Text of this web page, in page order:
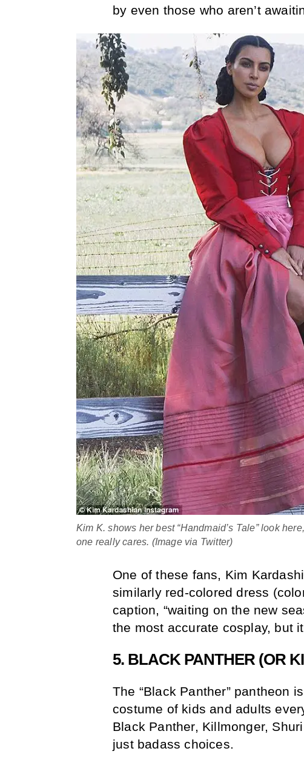
by even those who aren’t
Kim K. shows her best “Handmaid’s Tale” look
one really cares. (Image via Twitter)
One of these fans, Kim
similarly red-colored dress
caption, “waiting on the new
the most accurate cosplay, but
5. BLACK PANTHER (OR
The “Black Panther” pantheon
costume of kids and adults
Black Panther, Killmonger,
just badass choices.